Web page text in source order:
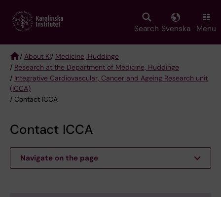
main
Search Svenska Menu
Breadcrumb
/ About KI/ Medicine, Huddinge
/ Research at the Department of Medicine, Huddinge
/ Integrative Cardiovascular, Cancer and Ageing Research unit
(ICCA)
/ Contact ICCA
Contact ICCA
Navigate on the page